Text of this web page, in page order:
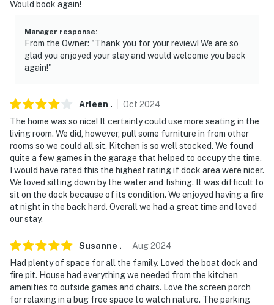
- No smoking
- Dog friendly w/ $50 fee (+ fees & taxes, 1 max)
- Dogs must be leashed when outside
- Additional fees and taxes may apply
- Photo ID may be required upon check-in
- You need to be 25 or older to book this property
- NOTE: The fireplace is temporarily unavailable for
guest use
Permit info: 825915
You must be 25 years or older to rent this property.
Would book again!
Manager response:
From the Owner: "Thank you for your review! We are so
glad you enjoyed your stay and would welcome you back
again!"
Arleen . Oct 2024
The home was so nice! It certainly could use more seating in the
living room. We did, however, pull some furniture in from other
rooms so we could all sit. Kitchen is so well stocked. We found
quite a few games in the garage that helped to occupy the time.
I would have rated this the highest rating if dock area were nicer.
We loved sitting down by the water and fishing. It was difficult to
sit on the dock because of its condition. We enjoyed having a fire
at night in the back hard. Overall we had a great time and loved
our stay.
Susanne . Aug2024
Had plenty of space for all the family. Loved the boat dock and
fire pit. House had everything we needed from the kitchen
amenities to outside games and chairs. Love the screen porch
for relaxing in a bug free space to watch nature. The parking